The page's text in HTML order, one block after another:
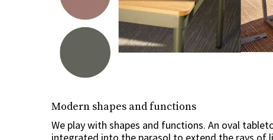
Modern shapes and functions
We play with shapes and functions. An oval
integrated into the parasol to extend the rays of